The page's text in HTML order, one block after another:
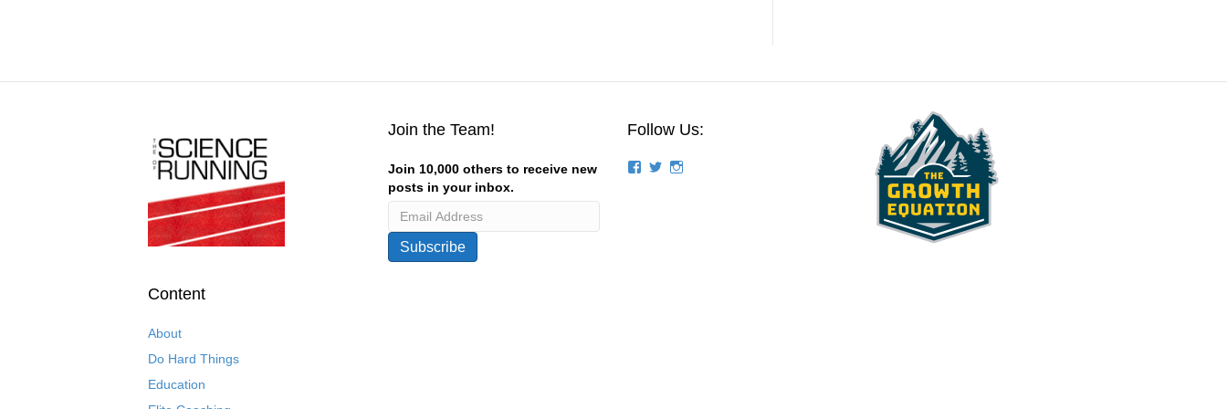
Content
About
Do Hard Things
Education
Join the Team!
Join 10,000 others to receive new
posts in your inbox.
Follow Us:
ViewView